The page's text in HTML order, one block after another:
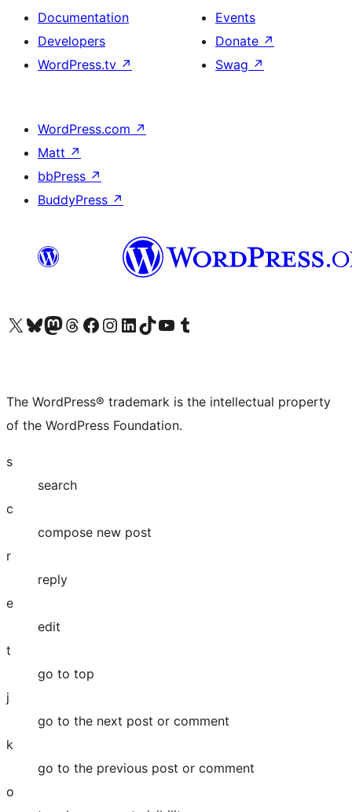
Documentation
Developers
WordPress.tv ↗
Events
Donate ↗
Swag ↗
WordPress.com ↗
Matt ↗
bbPress ↗
BuddyPress ↗
Visit our X (formerly Twitter) account
Visit our Bluesky account
Visit our Mastodon account
Visit our Threads account
Visit our Facebook page
Visit our Instagram account
Visit our LinkedIn account
Visit our TikTok account
Visit our YouTube channel
Visit our Tumblr account
The WordPress® trademark is the intellectual property
of the WordPress Foundation.
s
search
c
compose new post
r
reply
e
edit
t
go to top
j
go to the next post or comment
k
go to the previous post or comment
o